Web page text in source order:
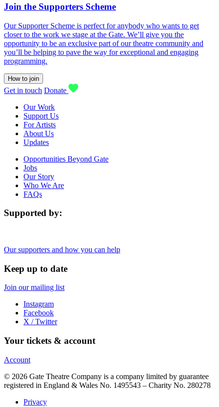
Join the Supporters Scheme
Our Supporter Scheme is perfect for anybody who wants to get
closer to the work we stage at the Gate. We’ll give you the
opportunity to be an exclusive part of our theatre community and
you’ll be helping to pave the way for exceptional and engaging
programming.
How to join
Get in touch Donate
Our Work
Support Us
For Artists
About Us
Updates
Opportunities Beyond Gate
Jobs
Our Story
Who We Are
FAQs
Supported by:
Our supporters and how you can help
Keep up to date
Join our mailing list
Instagram
Facebook
X / Twitter
Your tickets & account
Account
© 2026 Gate Theatre Company is a company limited by guarantee
registered in England & Wales No. 1495543 – Charity No. 280278
Privacy